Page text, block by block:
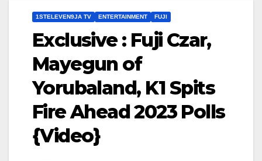
1STELEVEN9JA TV ENTERTAINMENT FUJI
Exclusive : Fuji Czar,
Mayegun of
Yorubaland, K1 Spits
Fire Ahead 2023 Polls
{Video}